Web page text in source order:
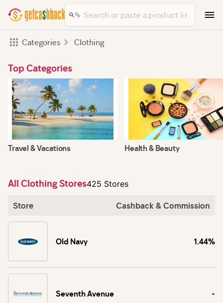
Categories Clothing
Top Categories
Travel & Vacations Health & Beauty
All Clothing Stores425 Stores
Store Cashback & Commission
Old Navy 1.44%
Seventh Avenue -